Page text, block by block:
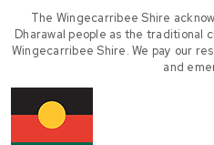
The Wingecarribee Shire
Dharawal people as the traditional
Wingecarribee Shire. We pay our
and